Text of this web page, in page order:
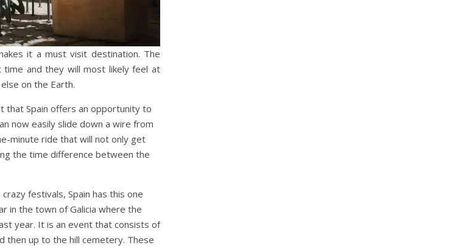
it a must visit destination. The
and they will most likely feel at
on the Earth.
that Spain offers an opportunity to
now easily slide down a wire from
minute ride that will not only get
the time difference between the
festivals, Spain has this one
in the town of Galicia where the
year. It is an event that consists of
then up to the hill cemetery. These